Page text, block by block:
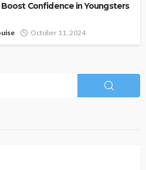
Boost Confidence in Youngsters
October 11, 2024